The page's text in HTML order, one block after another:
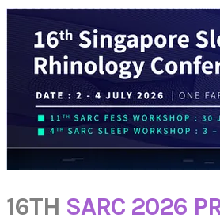
16TH SARC 2026